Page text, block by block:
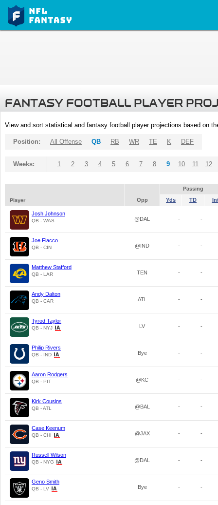
FANTASY FOOTBALL PLAYER
View and sort statistical and fantasy football player projections based on
Position: All Offense QB RB WR TE K DEF
Weeks: 1 2 3 4 5 6 7 8 9 10 11 12
Passing
Player
Opp Yds TD
Josh Johnson
QB - WAS @DAL - -
Joe Flacco
QB - CIN @IND - -
Matthew Stafford
QB - LAR TEN - -
Andy Dalton
QB - CAR ATL - -
Tyrod Taylor
QB - NYJ LV - -
Philip Rivers
QB - IND Bye - -
Aaron Rodgers
QB - PIT @KC - -
Kirk Cousins
QB - ATL @BAL - -
Case Keenum
QB - CHI @JAX - -
Russell Wilson
QB - NYG @DAL - -
Geno Smith
QB - LV Bye - -